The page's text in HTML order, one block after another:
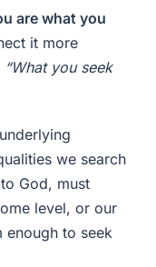
are what you
it more
“What you seek
we search
God, must
level, or our
enough to seek